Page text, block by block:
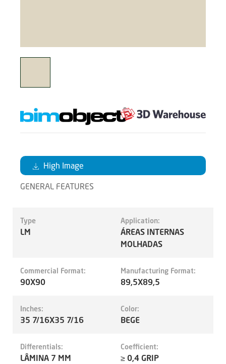
High Image
GENERAL FEATURES
Type
LM
Application:
ÁREAS INTERNAS
MOLHADAS
Commercial Format:
90X90
Manufacturing Format:
89,5X89,5
Inches:
35 7/16X35 7/16
Color:
BEGE
Differentials:
LÂMINA 7 MM
Coefficient:
≥ 0,4 GRIP